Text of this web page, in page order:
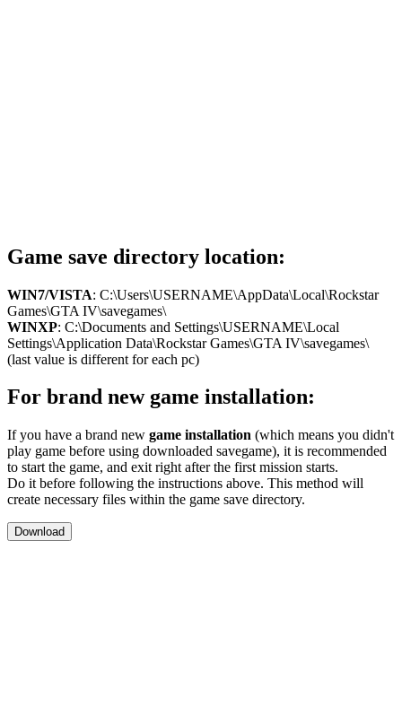
Game save directory location:
WIN7/VISTA: C:\Users\USERNAME\AppData\Local\Rockstar
Games\GTA IV\savegames\
WINXP: C:\Documents and Settings\USERNAME\Local
Settings\Application Data\Rockstar Games\GTA IV\savegames\
(last value is different for each pc)
For brand new game installation:
If you have a brand new game installation (which means you didn't
play game before using downloaded savegame), it is recommended
to start the game, and exit right after the first mission starts.
Do it before following the instructions above. This method will
create necessary files within the game save directory.